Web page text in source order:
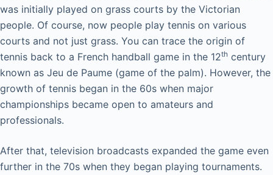
was initially played on grass courts by the Victorian
people. Of course, now people play tennis on various
courts and not just grass. You can trace the origin of
tennis back to a French handball game in the 12th century
known as Jeu de Paume (game of the palm). However, the
growth of tennis began in the 60s when major
championships became open to amateurs and
professionals.
After that, television broadcasts expanded the game even
further in the 70s when they began playing tournaments.